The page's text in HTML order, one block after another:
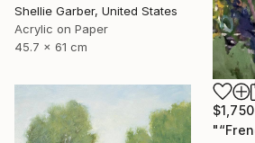
$1,750
Shellie Garber, United States
Acrylic on Paper
45.7 x 61 cm